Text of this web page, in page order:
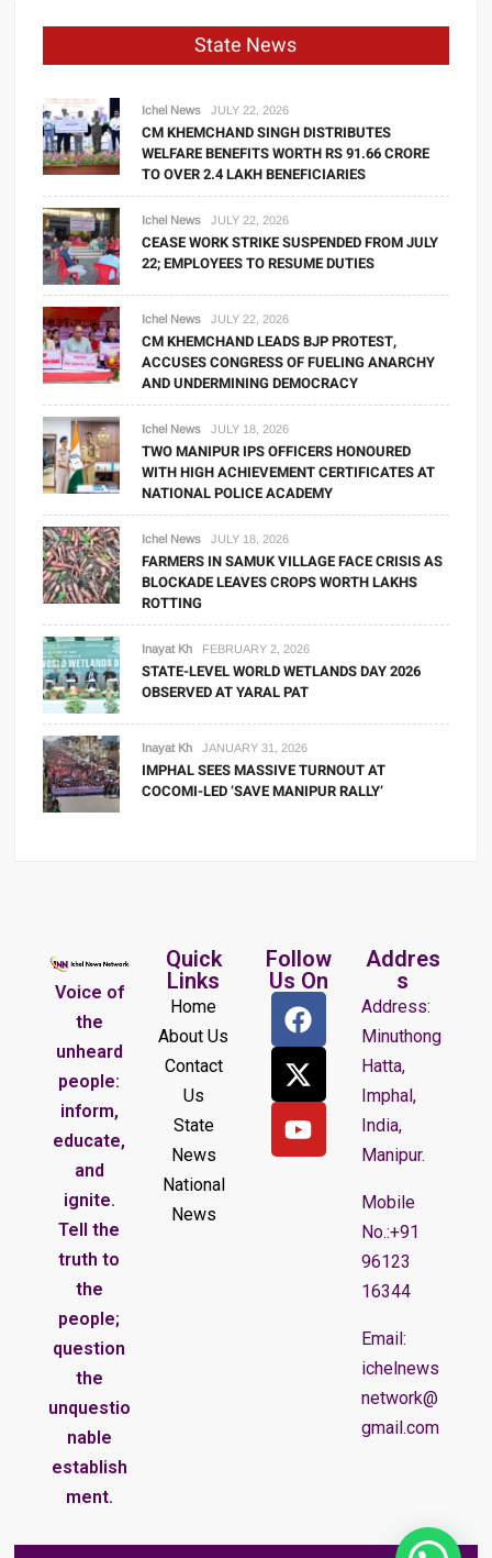
State News
Ichel News JULY 22, 2026
CM KHEMCHAND SINGH DISTRIBUTES
WELFARE BENEFITS WORTH RS 91.66 CRORE
TO OVER 2.4 LAKH BENEFICIARIES
Ichel News JULY 22, 2026
CEASE WORK STRIKE SUSPENDED FROM JULY
22; EMPLOYEES TO RESUME DUTIES
Ichel News JULY 22, 2026
CM KHEMCHAND LEADS BJP PROTEST,
ACCUSES CONGRESS OF FUELING ANARCHY
AND UNDERMINING DEMOCRACY
Ichel News JULY 18, 2026
TWO MANIPUR IPS OFFICERS HONOURED
WITH HIGH ACHIEVEMENT CERTIFICATES AT
NATIONAL POLICE ACADEMY
Ichel News JULY 18, 2026
FARMERS IN SAMUK VILLAGE FACE CRISIS AS
BLOCKADE LEAVES CROPS WORTH LAKHS
ROTTING
Inayat Kh FEBRUARY 2, 2026
STATE-LEVEL WORLD WETLANDS DAY 2026
OBSERVED AT YARAL PAT
Inayat Kh JANUARY 31, 2026
IMPHAL SEES MASSIVE TURNOUT AT
COCOMI-LED ‘SAVE MANIPUR RALLY’
Voice of
the
unheard
people:
inform,
educate,
and
ignite.
Tell the
truth to
the
people;
question
the
unquestio
nable
establish
ment.
Quick
Links
Home
About Us
Contact
Us
State
News
National
News
Follow
Us On
Addres
s
Address:
Minuthong
Hatta,
Imphal,
India,
Manipur.
Mobile
No.:+91
96123
16344
Email:
ichelnews
network@
gmail.com